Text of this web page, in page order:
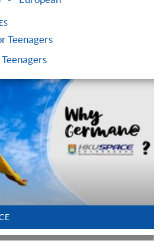
be issued once. For additional
please send a
envelope with a
a crossed cheque for HK$30
to ‘HKU SPACE’. Such
be issued at the end of a
Teenagers